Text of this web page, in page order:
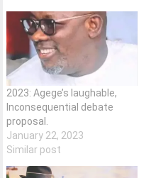
2023: Agege’s laughable,
Inconsequential debate
proposal.
January 22, 2023
Similar post